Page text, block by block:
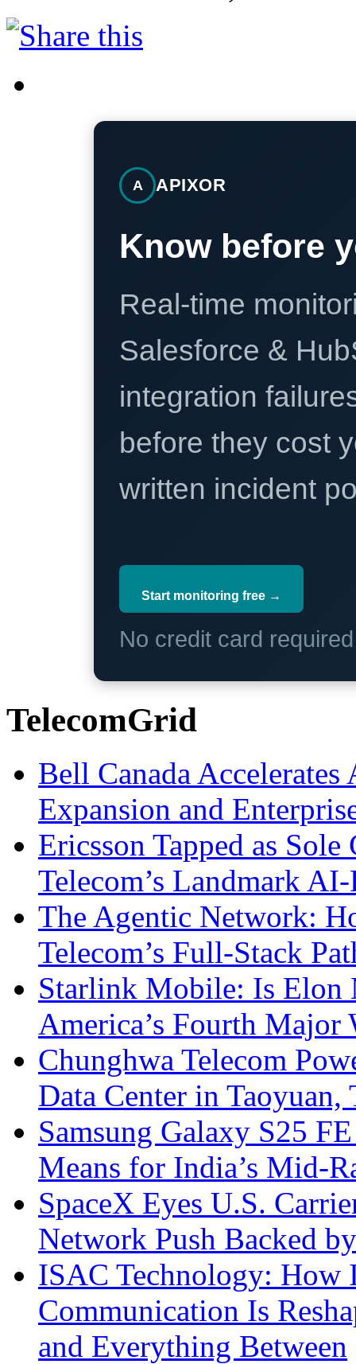
A APIXOR
Know before
Real-time
Salesforce &
integration
before they cost
written incident
Start monitoring free →
No credit card
TelecomGrid
Bell Canada
Expansion and
Ericsson Tapped as
Telecom’s Landmark
The Agentic Network:
Telecom’s Full-Stack
Starlink Mobile: Is
America’s Fourth Major
Chunghwa Telecom
Data Center in Taoyuan,
Samsung Galaxy S25
Means for India’s Mid-
SpaceX Eyes U.S.
Network Push Backed
ISAC Technology: How
Communication Is
and Everything Between